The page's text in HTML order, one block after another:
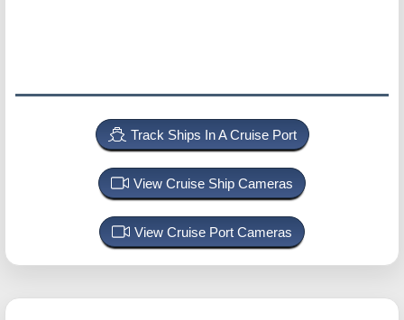
Track Ships In A Cruise Port
View Cruise Ship Cameras
View Cruise Port Cameras